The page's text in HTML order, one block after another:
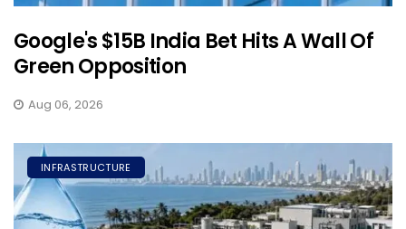
Google's $15B India Bet Hits A Wall Of
Green Opposition
Aug 06, 2026
INFRASTRUCTURE